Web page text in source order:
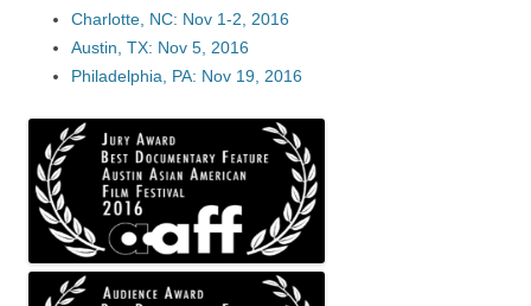
Charlotte, NC: Nov 1-2, 2016
Austin, TX: Nov 5, 2016
Philadelphia, PA: Nov 19, 2016